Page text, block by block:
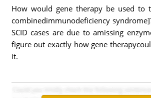
How would gene therapy be used to
combinedimmunodeficiency
SCID cases are due to amissing
figure out exactly how gene
it.